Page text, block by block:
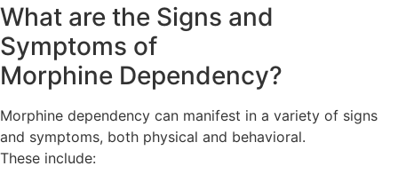
What are the Signs and
Symptoms of
Morphine Dependency?
Morphine dependency can manifest in a variety of signs
and symptoms, both physical and behavioral.
These include: